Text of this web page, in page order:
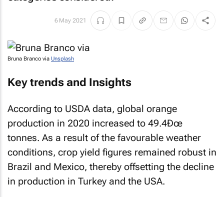
6 May 2021
Bruna Branco via Unsplash
Key trends and Insights
According to USDA data, global orange
production in 2020 increased to 49.4Ðœ
tonnes. As a result of the favourable weather
conditions, crop yield figures remained robust in
Brazil and Mexico, thereby offsetting the decline
in production in Turkey and the USA.